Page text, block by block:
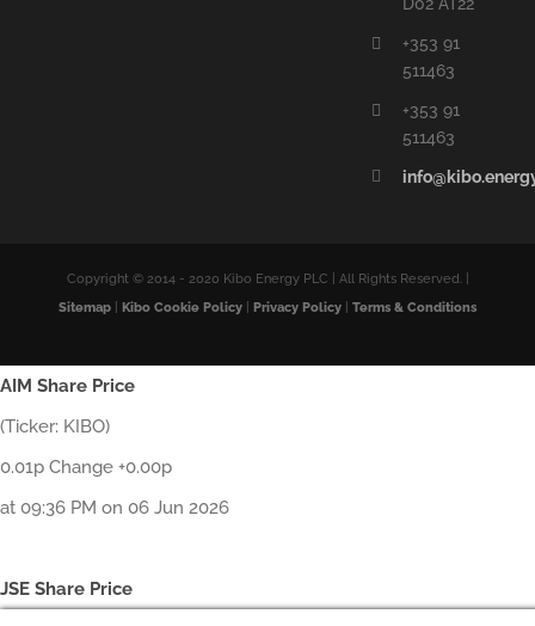
+353 91
511463
+353 91
511463
Copyright © 2014 - 2020 Kibo Energy PLC | All Rights Reserved. |
Sitemap
Kibo Cookie Policy Privacy Policy Terms & Conditions
AIM Share Price
(Ticker: KIBO)
0.01p Change +0.00p
at 09:36 PM on 06 Jun 2026
JSE Share Price